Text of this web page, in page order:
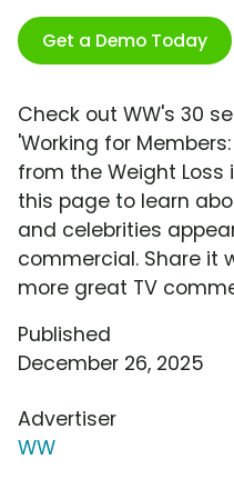
Get a Demo Today
Check out WW's 30
'Working for
from the Weight Loss
this page to learn
and celebrities
commercial. Share it
more great TV
Published
December 26, 2025
Advertiser
WW